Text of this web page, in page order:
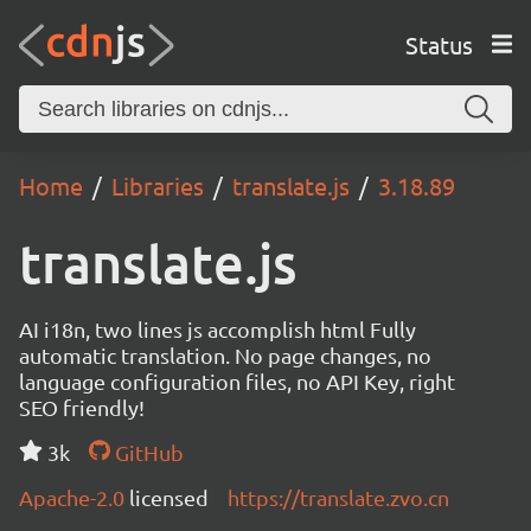
Status
Home Libraries translate.js 3.18.89
translate.js
AI i18n, two lines js accomplish html Fully
automatic translation. No page changes, no
language configuration files, no API Key, right
SEO friendly!
3k
GitHub
Apache-2.0 licensed https://translate.zvo.cn